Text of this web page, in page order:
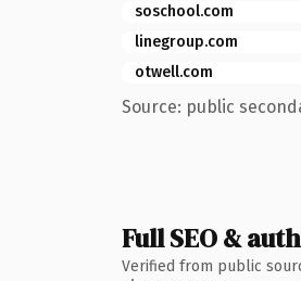
soschool.com
linegroup.com
otwell.com
Source: public
Full SEO &
Verified from public